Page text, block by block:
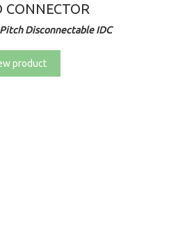
CONNECTOR
Disconnectable IDC
product